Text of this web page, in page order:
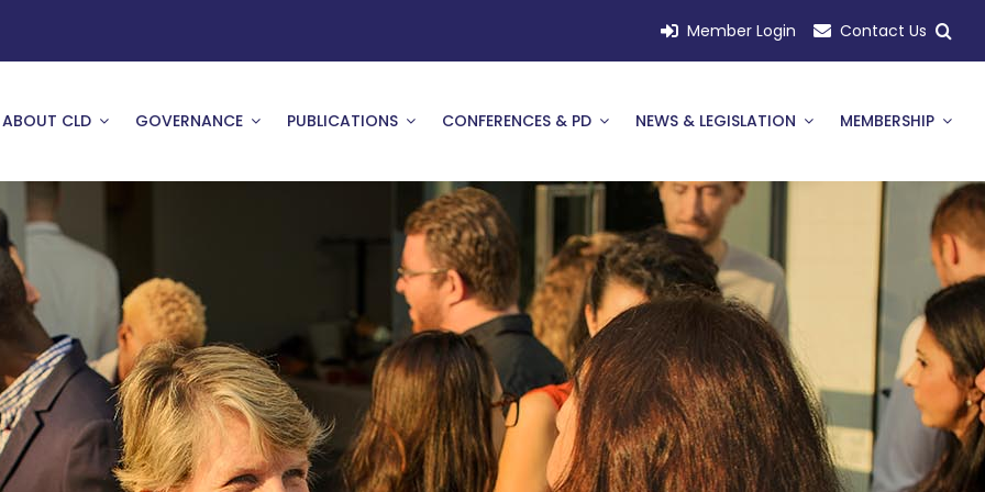
Member Login Contact Us
ABOUT CLD GOVERNANCE PUBLICATIONS CONFERENCES & PD NEWS & LEGISLATION MEMBERSHIP